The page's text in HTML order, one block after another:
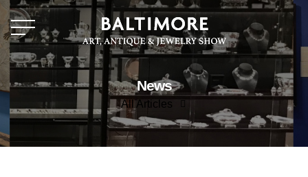
News
All Articles
All Articles